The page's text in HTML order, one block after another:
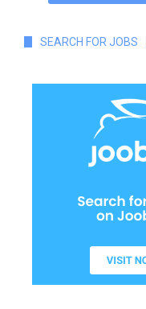
SEARCH FOR JOBS